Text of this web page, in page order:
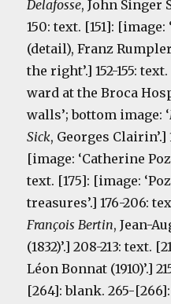
Delafosse, John Singer
150: text. [151]: [image: ‘
(detail), Franz
the right’.] 152-155:
ward at the Broca
walls’; bottom image: ‘
Sick, Georges Clairin’.]
[image: ‘Catherine
text. [175]: [image:
treasures’.] 176-206:
François Bertin, Jean-
(1832)’.] 208-213: text.
Léon Bonnat (1910)’.]
[264]: blank. 265-